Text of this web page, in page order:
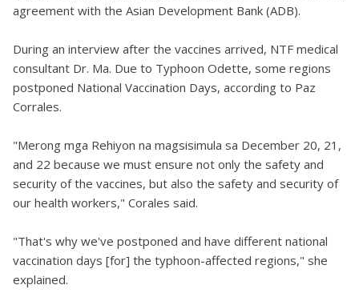
agreement with the Asian Development Bank (ADB).
During an interview after the vaccines arrived, NTF medical
consultant Dr. Ma. Due to Typhoon Odette, some regions
postponed National Vaccination Days, according to Paz
Corrales.
"Merong mga Rehiyon na magsisimula sa December 20, 21,
and 22 because we must ensure not only the safety and
security of the vaccines, but also the safety and security of
our health workers," Corales said.
"That's why we've postponed and have different national
vaccination days [for] the typhoon-affected regions," she
explained.